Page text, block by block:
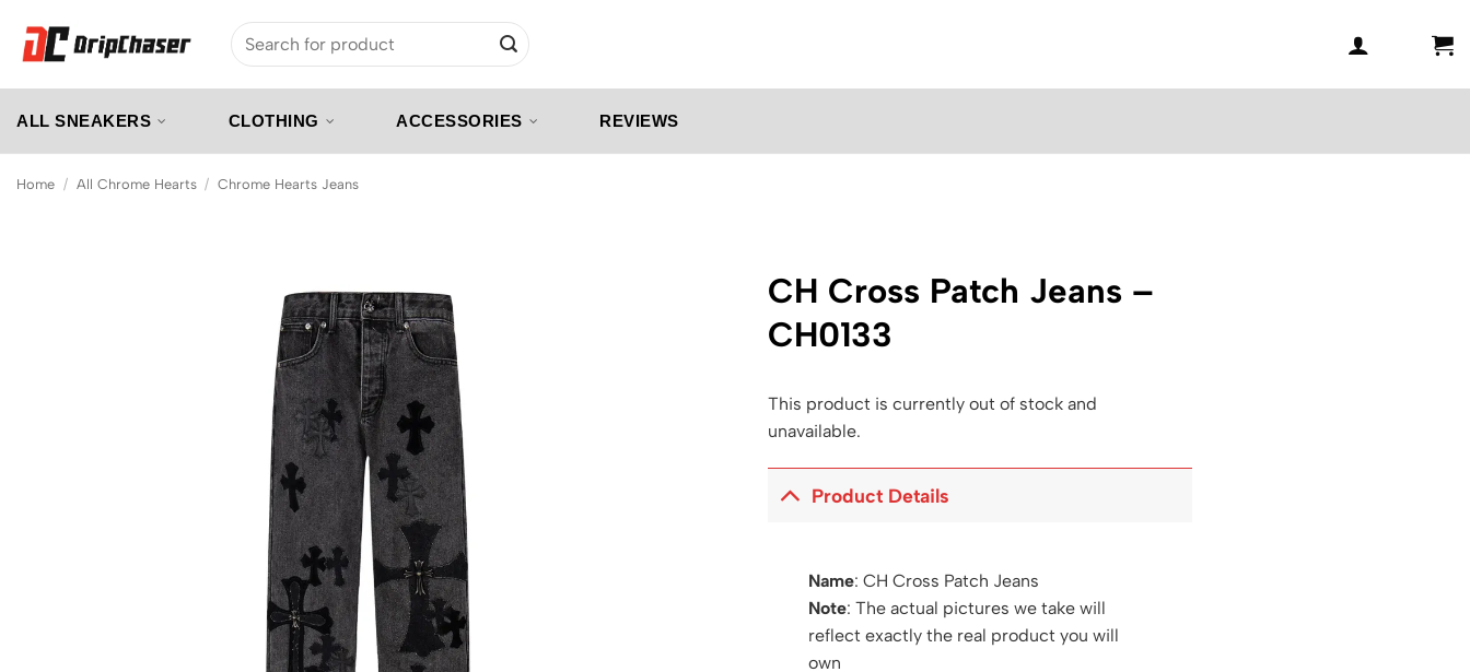
content
Search
for:
ALL SNEAKERS CLOTHING ACCESSORIES REVIEWS
Home / All Chrome Hearts / Chrome Hearts Jeans
CH Cross Patch Jeans –
CH0133
This product is currently out of stock and
unavailable.
Product Details
Name: CH Cross Patch Jeans
Note: The actual pictures we take will
reflect exactly the real product you will
own